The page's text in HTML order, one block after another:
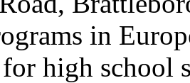
in
high school